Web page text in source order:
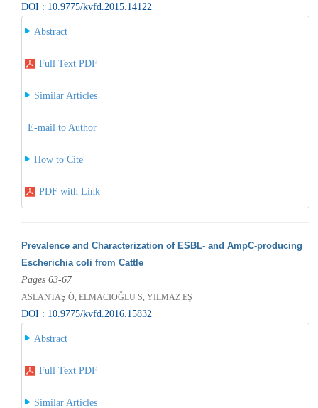
DOI : 10.9775/kvfd.2015.14122
Abstract
Full Text PDF
Similar Articles
E-mail to Author
How to Cite
PDF with Link
Prevalence and Characterization of ESBL- and AmpC-producing
Escherichia coli from Cattle
Pages 63-67
ASLANTAŞ Ö, ELMACIOĞLU S, YILMAZ EŞ
DOI : 10.9775/kvfd.2016.15832
Abstract
Full Text PDF
Similar Articles